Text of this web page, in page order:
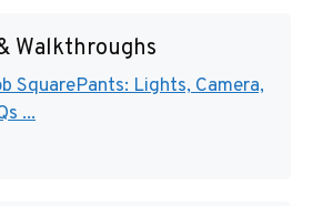
Walkthroughs
SquarePants: Lights, Camera,
...